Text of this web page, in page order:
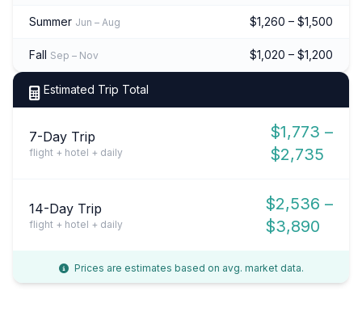
Summer Jun – Aug $1,260 – $1,500
Fall Sep – Nov $1,020 – $1,200
Estimated Trip Total
7-Day Trip
flight + hotel + daily
$1,773 –
$2,735
14-Day Trip
flight + hotel + daily
$2,536 –
$3,890
Prices are estimates based on avg. market data.